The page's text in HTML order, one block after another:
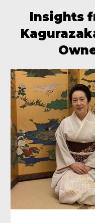
Insights